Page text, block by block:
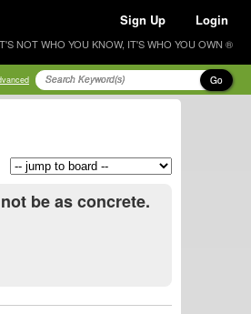
Sign Up Login
NOT WHO YOU KNOW, IT'S WHO YOU OWN ®
Go
be as concrete.